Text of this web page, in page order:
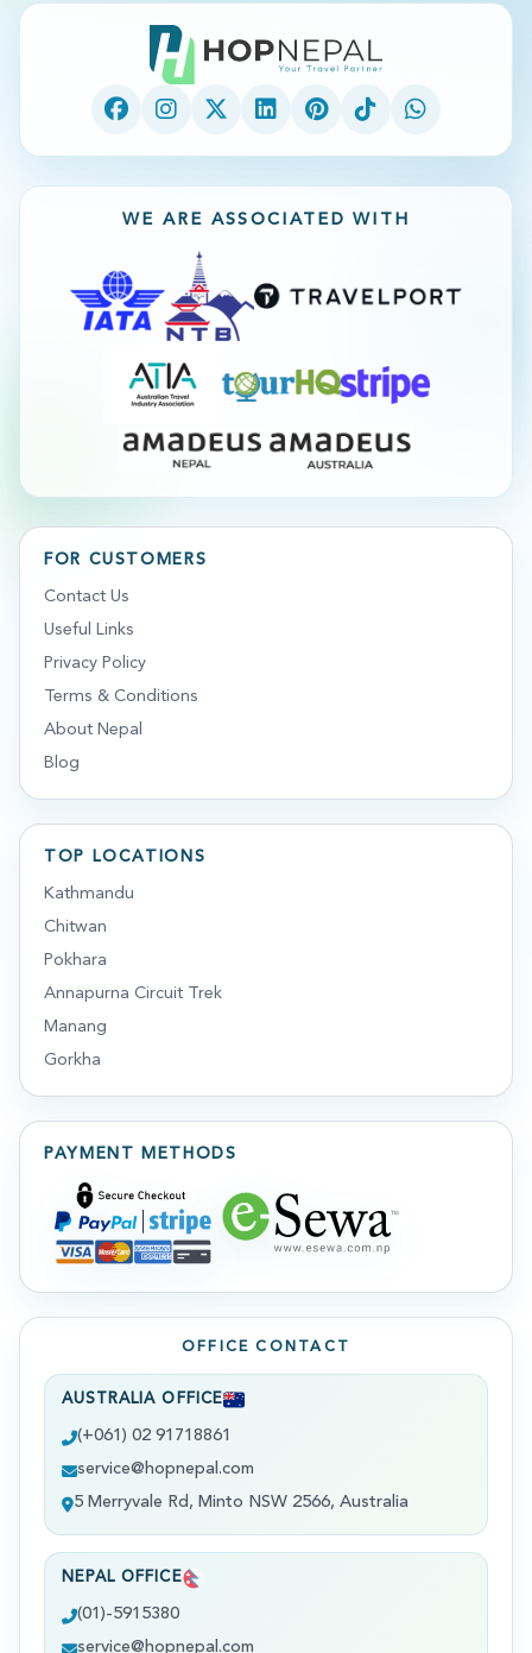
WE ARE ASSOCIATED WITH
FOR CUSTOMERS
Contact Us
Useful Links
Privacy Policy
Terms & Conditions
About Nepal
Blog
TOP LOCATIONS
Kathmandu
Chitwan
Pokhara
Annapurna Circuit Trek
Manang
Gorkha
PAYMENT METHODS
OFFICE CONTACT
AUSTRALIA OFFICE
(+061) 02 91718861
service@hopnepal.com
5 Merryvale Rd, Minto NSW 2566, Australia
NEPAL OFFICE
(01)-5915380
service@hopnepal.com